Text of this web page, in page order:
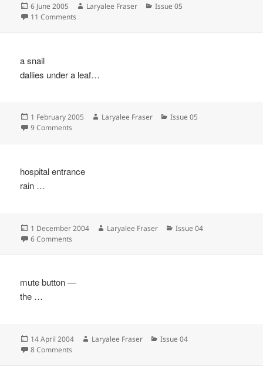
Posted
on
6 June 2005 Author
Laryalee Fraser Categories
Issue 05
11 Comments
a snail
dallies under a leaf…
Posted
on
1 February 2005 Author
Laryalee Fraser Categories
Issue 05
9 Comments
hospital entrance
rain …
Posted
on
1 December 2004 Author
Laryalee Fraser Categories
Issue 04
6 Comments
mute button —
the …
Posted
on
14 April 2004 Author
Laryalee Fraser Categories
Issue 04
8 Comments